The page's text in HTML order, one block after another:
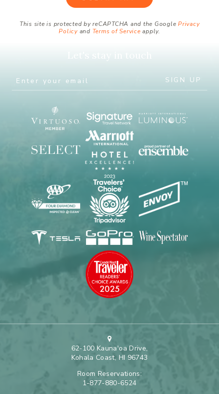
This site is protected by reCAPTCHA and the Google Privacy
Policyand Terms of Service apply.
62-100 Kauna'oa Drive,
Kohala Coast, HI 96743
Room Reservations:
1-877-880-6524